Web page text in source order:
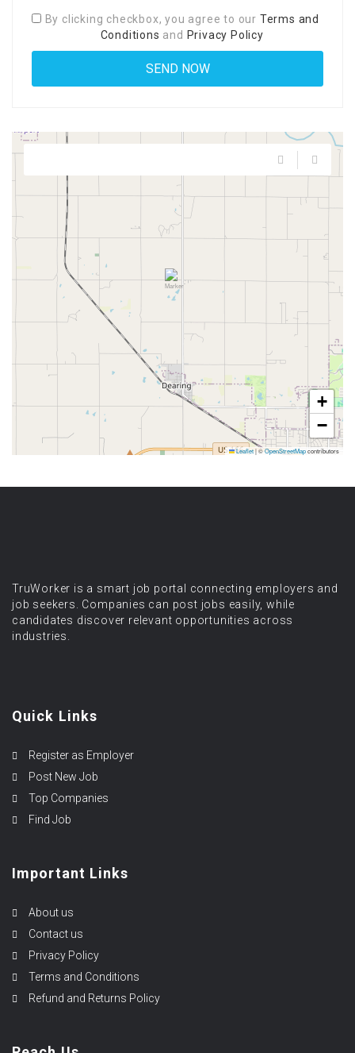
By clicking checkbox, you agree to our Terms and
Conditions and Privacy Policy
+
−
Leaflet|©OpenStreetMapcontributors
TruWorker is a smart job portal connecting employers and
job seekers. Companies can post jobs easily, while
candidates discover relevant opportunities across
industries.
Quick Links
Register as Employer
Post New Job
Top Companies
Find Job
Important Links
About us
Contact us
Privacy Policy
Terms and Conditions
Refund and Returns Policy